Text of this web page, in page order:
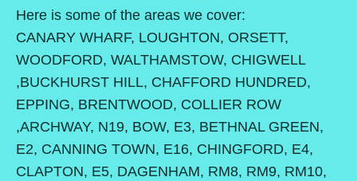
Here is some of the areas we cover:
CANARY WHARF, LOUGHTON, ORSETT,
WOODFORD, WALTHAMSTOW, CHIGWELL
,BUCKHURST HILL, CHAFFORD HUNDRED,
EPPING, BRENTWOOD, COLLIER ROW
,ARCHWAY, N19, BOW, E3, BETHNAL GREEN,
E2, CANNING TOWN, E16, CHINGFORD, E4,
CLAPTON, E5, DAGENHAM, RM8, RM9, RM10,